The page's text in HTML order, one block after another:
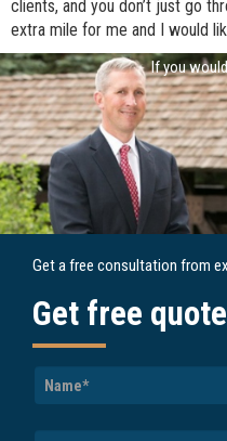
clients, and you don’t just go
extra mile for me and I would
If you
Get a free consultation from
Get free quote